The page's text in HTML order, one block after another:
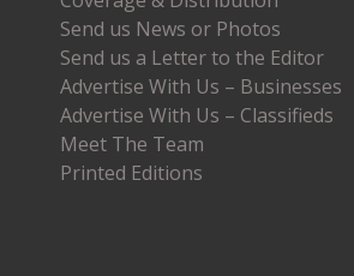
Send us News or Photos
Send us a Letter to the Editor
Advertise With Us – Businesses
Advertise With Us – Classifieds
Meet The Team
Printed Editions